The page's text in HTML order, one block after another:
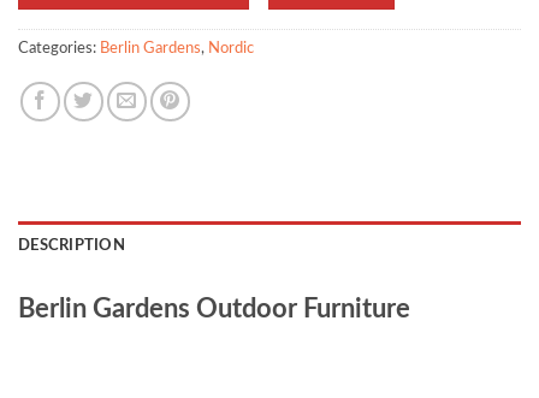
Categories: Berlin Gardens, Nordic
DESCRIPTION
Berlin Gardens Outdoor Furniture